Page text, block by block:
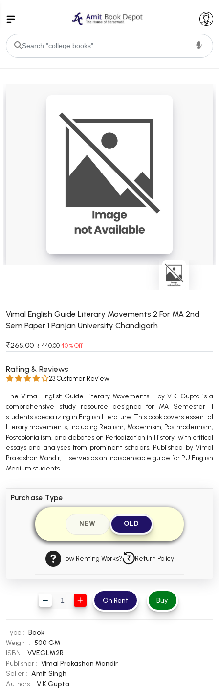
BA 1st Semester PU Chandigarh
BA 3rd Semester PU Chandigarh
BA 5th Semester PU Chandigarh
BA 6th Semester PU Chandigarh
BSC PU Chandigarh
BSC 1st Semester PU Chandigarh
BSC 3rd Semester PU Chandigarh
BSC 4th Semester PU Chandigarh
BSC 5th Semester PU Chandigarh
MSC 3rd Semester PU Chandigarh
MSC 4th Semester PU Chandigarh
MSC 6th Semester PU Chandigarh
BBA PU Chandigarh
BBA 1st Semester PU Chandigarh
BBA 2nd Semester PU Chandigarh
BBA 3rd Semester PU Chandigarh
BBA 4th Semester PU Chandigarh
BBA 5th Semester PU Chandigarh
BBA 6th Semester PU Chandigarh
MA 1st Semester PU Chandigarh
MA 3rd Semester PU Chandigarh
MA 4th Semester PU Chandigarh
MA 5th Semester PU Chandigarh
MA 6th Semester PU Chandigarh
Medical Books
Engineering Books
PGDCA Books
BCOM PU Chandigarh
BCOM 1st Semester PU Chandigarh
BCOM 2nd Semester PU Chandigarh
BCOM 3rd Semester PU Chandigarh
BCOM 4th Semester PU Chandigarh
Vimal English Guide Literary Movements 2 For MA 2nd
Sem Paper 1 Panjan University Chandigarh
₹265.00 ₹ 440.00 40 % Off
Rating & Reviews
23 Customer Review
The Vimal English Guide Literary Movements-II by V.K. Gupta is a
comprehensive study resource designed for MA Semester II
students specializing in English literature. This book covers essential
literary movements, including Realism, Modernism, Postmodernism,
Postcolonialism, and debates on Periodization in History, with critical
essays and analyses from prominent scholars. Published by Vimal
Prakashan Mandir, it serves as an indispensable guide for PU English
Medium students.
Purchase Type
NEW OLD
How Renting Works? Return Policy
On Rent Buy
Type : Book
Weight : 500 GM
ISBN : VVEGLM2R
Publisher : Vimal Prakashan Mandir
Seller : Amit Singh
Authors : V K Gupta